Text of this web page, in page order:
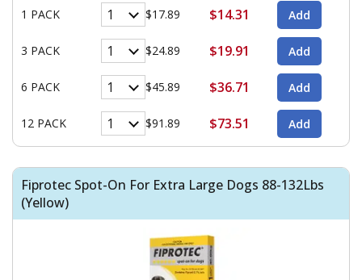
1 PACK $17.89 $14.31
3 PACK $24.89 $19.91
6 PACK $45.89 $36.71
12 PACK $91.89 $73.51
Fiprotec Spot-On For Extra Large Dogs 88-132Lbs
(Yellow)